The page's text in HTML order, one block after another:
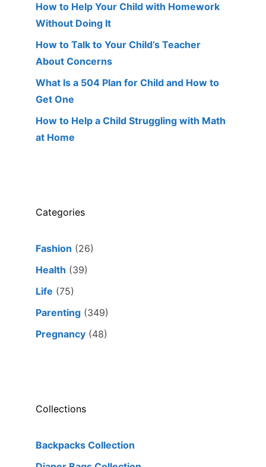
How to Help Your Child with Homework
Without Doing It
How to Talk to Your Child’s Teacher
About Concerns
What Is a 504 Plan for Child and How to
Get One
How to Help a Child Struggling with Math
at Home
Categories
Fashion (26)
Health (39)
Life (75)
Parenting (349)
Pregnancy (48)
Collections
Backpacks Collection